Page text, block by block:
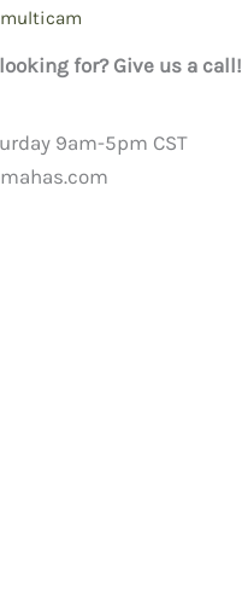
multicam
for? Give us a call!
9am-5pm CST